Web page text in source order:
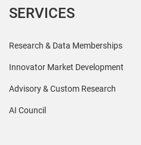
SERVICES
Research & Data Memberships
Innovator Market Development
Advisory & Custom Research
AI Council